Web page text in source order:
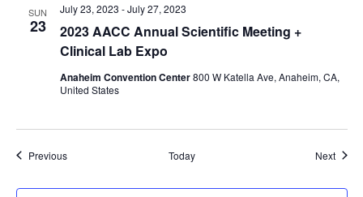
SUN
23
2023 AACC Annual Scientific Meeting +
Clinical Lab Expo
July 23, 2023 -July 27, 2023
Anaheim Convention Center800 W Katella Ave, Anaheim, CA,
United States
PreviousEvents Today Next